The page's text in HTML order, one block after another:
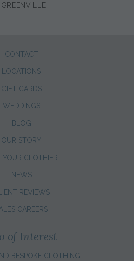
CONTACT
LOCATIONS
GIFT CARDS
WEDDINGS
BLOG
OUR STORY
YOUR CLOTHIER
NEWS
REVIEWS
CAREERS
of Interest
BESPOKE CLOTHING